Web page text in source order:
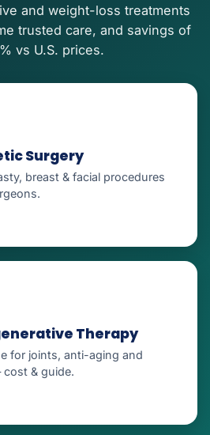
and weight-loss treatments
trusted care, and savings of
vs U.S. prices.
Surgery
breast & facial procedures
Therapy
for joints, anti-aging and
& guide.